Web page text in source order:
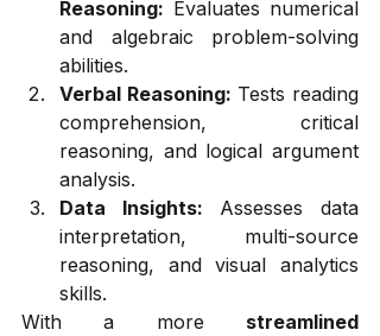
Reasoning: Evaluates numerical
and algebraic problem-solving
abilities.
Verbal Reasoning: Tests reading
comprehension, critical
reasoning, and logical argument
analysis.
Data Insights: Assesses data
interpretation, multi-source
reasoning, and visual analytics
skills.
With a more streamlined